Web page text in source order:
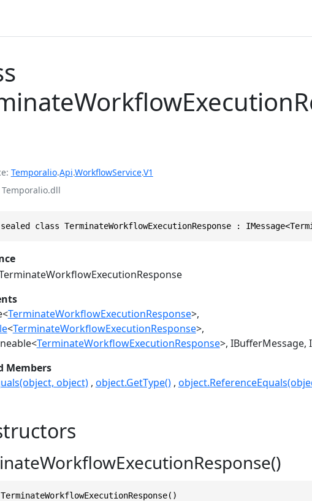
Temporalio.Api.WorkflowService.V1
Temporalio.dll
class TerminateWorkflowExecutionResponse :
<TerminateWorkflowExecutionResponse>
<TerminateWorkflowExecutionResponse>
<TerminateWorkflowExecutionResponse> IBufferMessage
Members
object) object.GetType()